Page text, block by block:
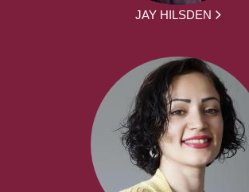
JAY HILSDEN